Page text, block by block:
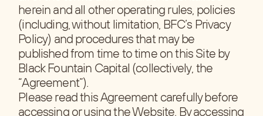
herein and all other operating rules, policies
(including, without limitation, BFC’s Privacy
Policy) and procedures that may be
published from time to time on this Site by
Black Fountain Capital (collectively, the
“Agreement”).
Please read this Agreement carefully before
accessing or using the Website. By accessing